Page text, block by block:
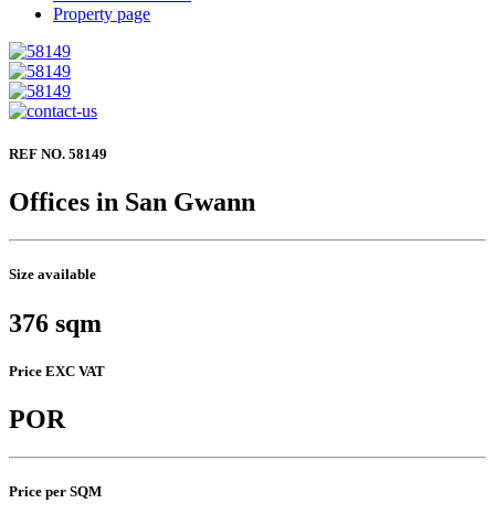
Property page
REF NO. 58149
Offices in San Gwann
Size available
376 sqm
Price EXC VAT
POR
Price per SQM